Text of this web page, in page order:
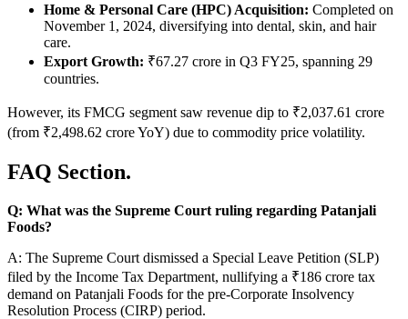
Home & Personal Care (HPC) Acquisition: Completed on
November 1, 2024, diversifying into dental, skin, and hair
care.
Export Growth: ₹67.27 crore in Q3 FY25, spanning 29
countries.
However, its FMCG segment saw revenue dip to ₹2,037.61 crore
(from ₹2,498.62 crore YoY) due to commodity price volatility.
FAQ Section.
Q: What was the Supreme Court ruling regarding Patanjali
Foods?
A: The Supreme Court dismissed a Special Leave Petition (SLP)
filed by the Income Tax Department, nullifying a ₹186 crore tax
demand on Patanjali Foods for the pre-Corporate Insolvency
Resolution Process (CIRP) period.